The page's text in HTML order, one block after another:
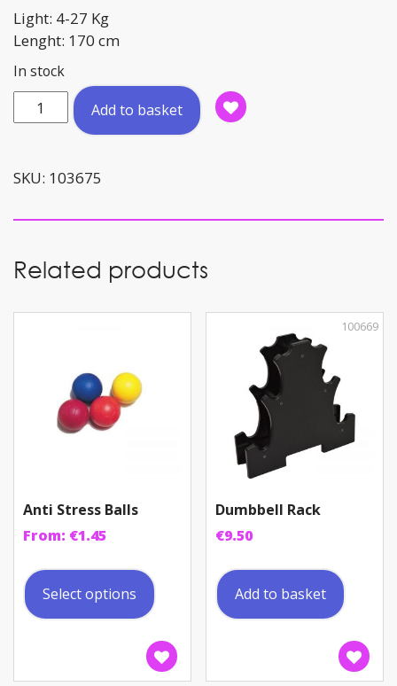
Light: 4-27 Kg
Lenght: 170 cm
In stock
Resistance
Tube
120cm
quantity
Add to basket
SKU: 103675
Related products
Anti Stress Balls
From: €1.45
Select options
variants.
The
Dumbbell Rack
€9.50
100669
Add to basket